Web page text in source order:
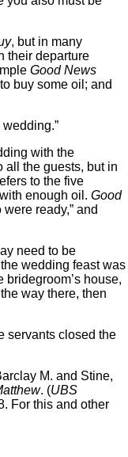
, but in many
their departure
Good News
buy some oil; and
wedding.”
with the
all the guests, but in
to the five
enough oil. Good
ready,” and
need to be
wedding feast was
bridegroom’s house,
way there, then
servants closed the
M. and Stine,
. (UBS
For this and other